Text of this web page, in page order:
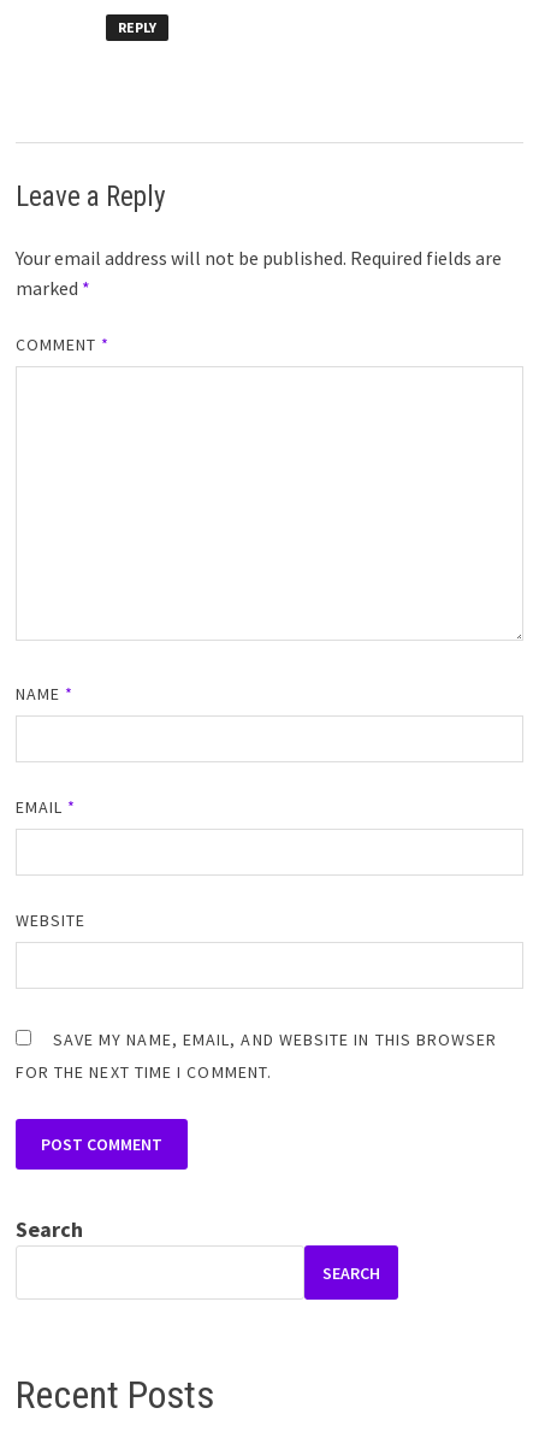
REPLY
Leave a Reply
Your email address will not be published. Required fields are
marked *
COMMENT *
NAME *
EMAIL *
WEBSITE
SAVE MY NAME, EMAIL, AND WEBSITE IN THIS BROWSER
FOR THE NEXT TIME I COMMENT.
Search
SEARCH
Recent Posts